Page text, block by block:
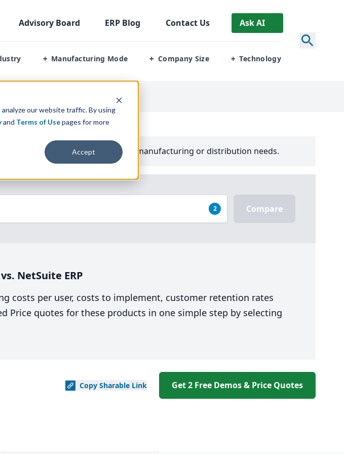
our website traffic. By using
and Terms of Usepages for more
Accept
Advisory Board ERP Blog Contact Us Ask AI
+ Manufacturing Mode + Company Size + Technology
Software Systems to your manufacturing or distribution needs.
2 Compare
NetSuite ERP
costs per user, costs to implement, customer retention rates
Price quotes for these products in one simple step by selecting
Copy Sharable Link Get 2 Free Demos & Price Quotes